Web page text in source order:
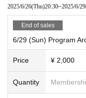
・Bromide Costume Aver.
Meet and Greet ticket
Meet and Greet ticket
・[Wallop Exclusive]
prohibited.
●Photography, recording,
ng recording and special
●Bringing food or drinks
●People who are
●We are not responsible
●If you begin to feel
form a member of staff
2025/6/26(Thu)20:30~2025/6/29
End of sales
6/29 (Sun) Program
Price ¥ 2,000
Quantity